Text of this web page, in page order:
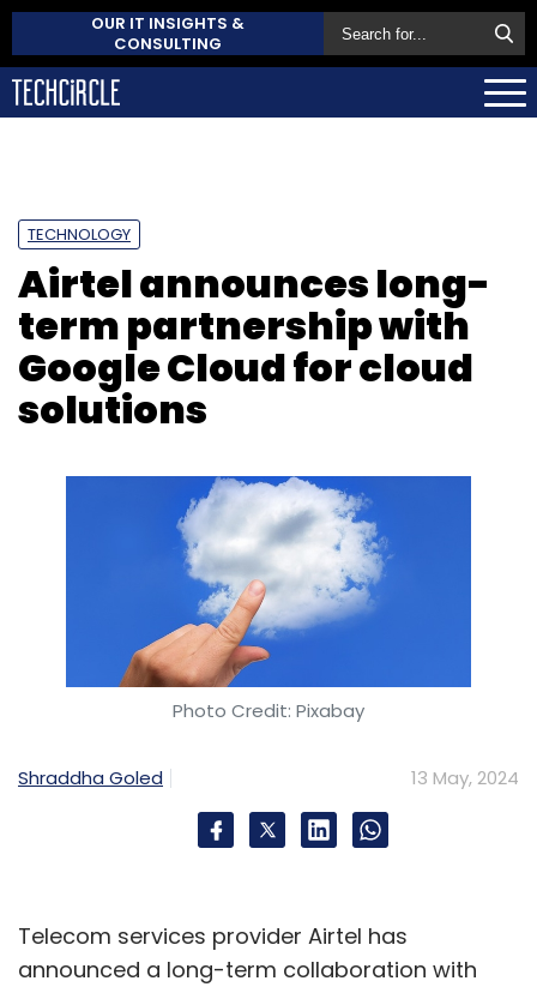
OUR IT INSIGHTS &
CONSULTING
TECHNOLOGY
Airtel announces long-
term partnership with
Google Cloud for cloud
solutions
Photo Credit: Pixabay
Shraddha Goled 13 May, 2024
Telecom services provider Airtel has
announced a long-term collaboration with